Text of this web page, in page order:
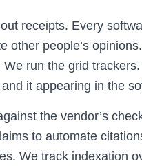
receipts. Every
other people’s
run the grid
it appearing in the
the vendor’s
to automate
We track indexation